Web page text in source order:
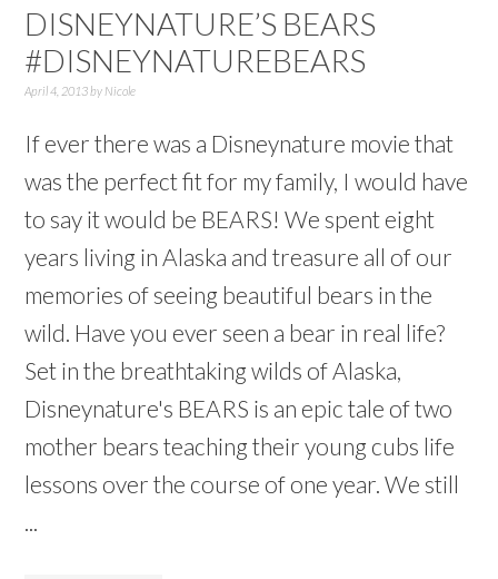
DISNEYNATURE’S BEARS
#DISNEYNATUREBEARS
April 4, 2013by Nicole
If ever there was a Disneynature movie that
was the perfect fit for my family, I would have
to say it would be BEARS! We spent eight
years living in Alaska and treasure all of our
memories of seeing beautiful bears in the
wild. Have you ever seen a bear in real life?
Set in the breathtaking wilds of Alaska,
Disneynature's BEARS is an epic tale of two
mother bears teaching their young cubs life
lessons over the course of one year. We still
...